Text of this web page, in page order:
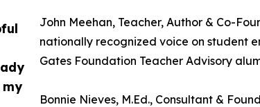
my
John Meehan, Teacher, Author & Co-
nationally recognized voice on student
Gates Foundation Teacher Advisory
Bonnie Nieves, M.Ed., Consultant &